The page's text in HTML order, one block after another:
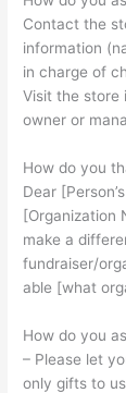
Contact the
information
in charge of
Visit the store
owner or
How do you
Dear
[Organization
make a
fundraiser/
able [what
How do you
– Please let
only gifts to